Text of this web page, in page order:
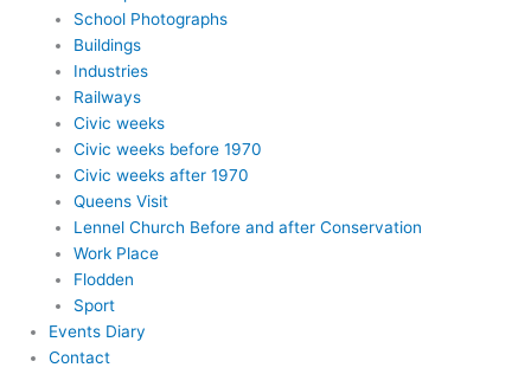
School Photographs
Buildings
Industries
Railways
Civic weeks
Civic weeks before 1970
Civic weeks after 1970
Queens Visit
Lennel Church Before and after Conservation
Work Place
Flodden
Sport
Events Diary
Contact